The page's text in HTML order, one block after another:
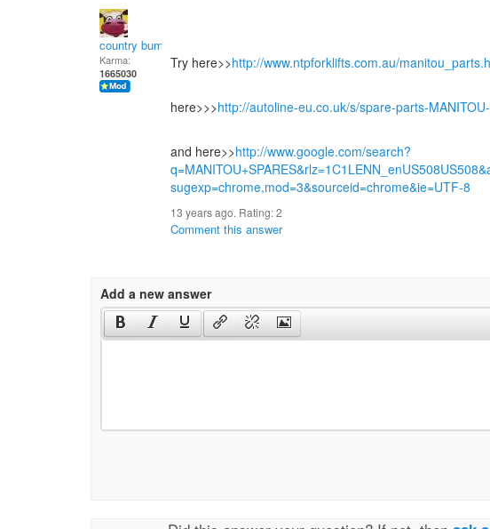
country bumpkin
Karma:
1665030
Try here>>http://www.ntpforklifts.com.au/
here>>>http://autoline-eu.co.uk/s/spare-parts-
and here>>http://www.google.com/search?
sugexp=chrome,mod=3&sourceid=chrome&ie=UTF-8
13 years ago. Rating:2
Comment this answer
Add a new answer